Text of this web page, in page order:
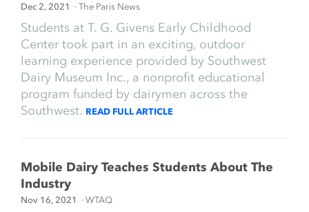
Dec 2, 2021 · The Paris News
Students at T. G. Givens Early Childhood
Center took part in an exciting, outdoor
learning experience provided by Southwest
Dairy Museum Inc., a nonprofit educational
program funded by dairymen across the
Southwest. READ FULL ARTICLE
Mobile Dairy Teaches Students About The
Industry
Nov 16, 2021 · WTAQ